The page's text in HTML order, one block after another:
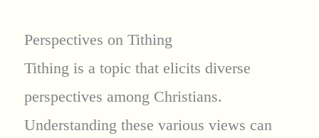
Perspectives on Tithing
Tithing is a topic that elicits diverse
perspectives among Christians.
Understanding these various views can